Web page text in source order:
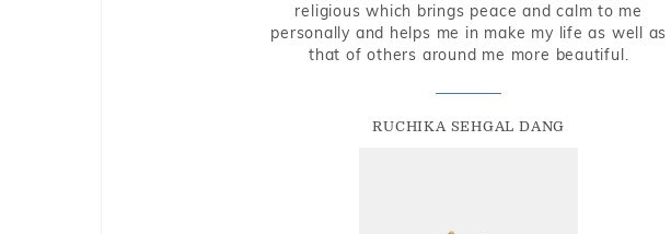
religious which brings peace and calm to me
personally and helps me in make my life as well as
that of others around me more beautiful.
RUCHIKA SEHGAL DANG